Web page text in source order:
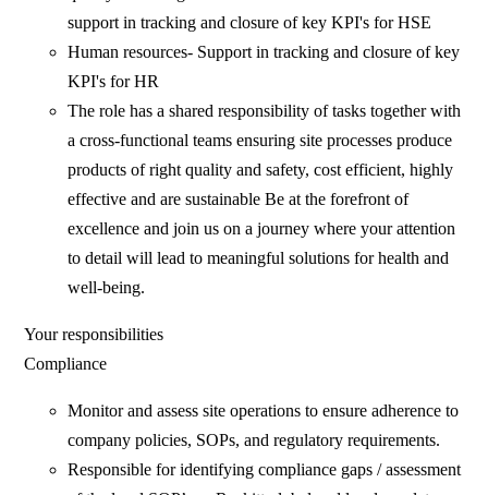
support in tracking and closure of key KPI's for HSE
Human resources- Support in tracking and closure of key
KPI's for HR
The role has a shared responsibility of tasks together with
a cross-functional teams ensuring site processes produce
products of right quality and safety, cost efficient, highly
effective and are sustainable Be at the forefront of
excellence and join us on a journey where your attention
to detail will lead to meaningful solutions for health and
well-being.
Your responsibilities
Compliance
Monitor and assess site operations to ensure adherence to
company policies, SOPs, and regulatory requirements.
Responsible for identifying compliance gaps / assessment